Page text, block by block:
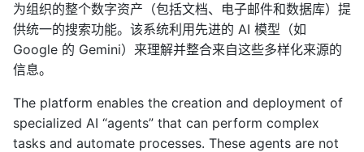
为组织的整个数字资产（包括文档、电子邮件和数据库）提
供统一的搜索功能。该系统利用先进的 AI 模型（如
Google 的 Gemini）来理解并整合来自这些多样化来源的
信息。
The platform enables the creation and deployment of
specialized AI “agents” that can perform complex
tasks and automate processes. These agents are not